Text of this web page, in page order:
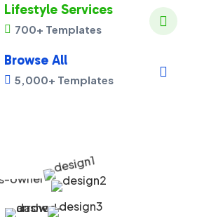
Lifestyle Services
700+ Templates


Browse All
5,000+ Templates


1K+
business owners